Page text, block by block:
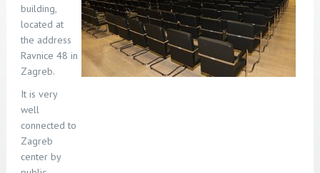
building,
located at
the address
Ravnice 48 in
Zagreb.
It is very
well
connected to
Zagreb
center by